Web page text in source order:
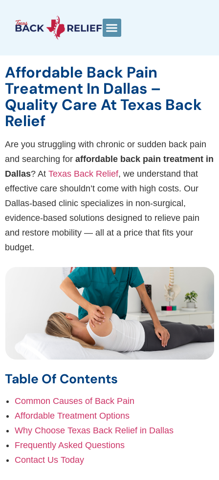
Affordable Back Pain
Treatment In Dallas –
Quality Care At Texas Back
Relief
Are you struggling with chronic or sudden back pain
and searching for affordable back pain treatment in
Dallas? At Texas Back Relief, we understand that
effective care shouldn’t come with high costs. Our
Dallas-based clinic specializes in non-surgical,
evidence-based solutions designed to relieve pain
and restore mobility — all at a price that fits your
budget.
Table Of Contents
Common Causes of Back Pain
Affordable Treatment Options
Why Choose Texas Back Relief in Dallas
Frequently Asked Questions
Contact Us Today